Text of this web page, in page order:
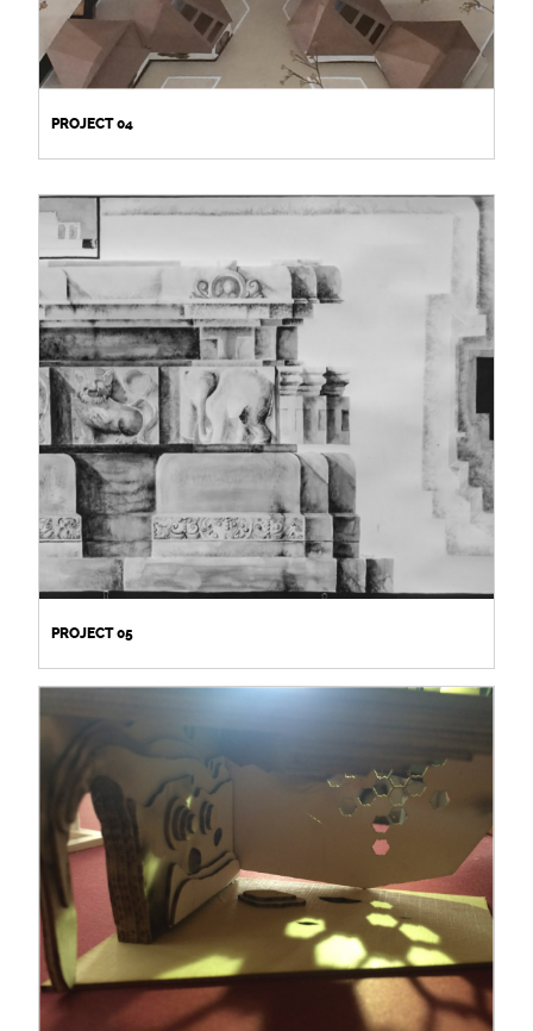
PROJECT 04
PROJECT 05